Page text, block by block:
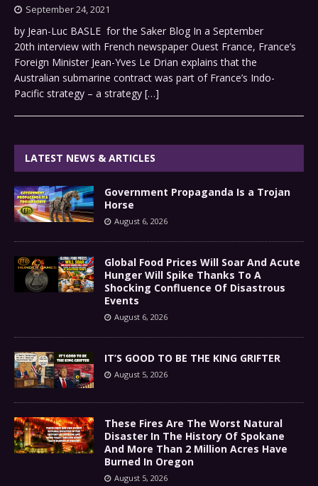
September 24, 2021
by Jean-Luc BASLE for the Saker Blog In a September
20th interview with French newspaper Ouest France, France’s
Foreign Minister Jean-Yves Le Drian explains that the
Australian submarine contract was part of France’s Indo-
Pacific strategy – a strategy […]
LATEST NEWS & ARTICLES
Government Propaganda Is a Trojan
Horse
August 6, 2026
Global Food Prices Will Soar And Acute
Hunger Will Spike Thanks To A
Shocking Confluence Of Disastrous
Events
August 6, 2026
IT’S GOOD TO BE THE KING GRIFTER
August 5, 2026
These Fires Are The Worst Natural
Disaster In The History Of Spokane
And More Than 2 Million Acres Have
Burned In Oregon
August 5, 2026